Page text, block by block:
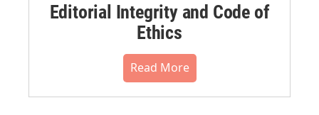
Editorial Integrity and Code of
Ethics
Read More